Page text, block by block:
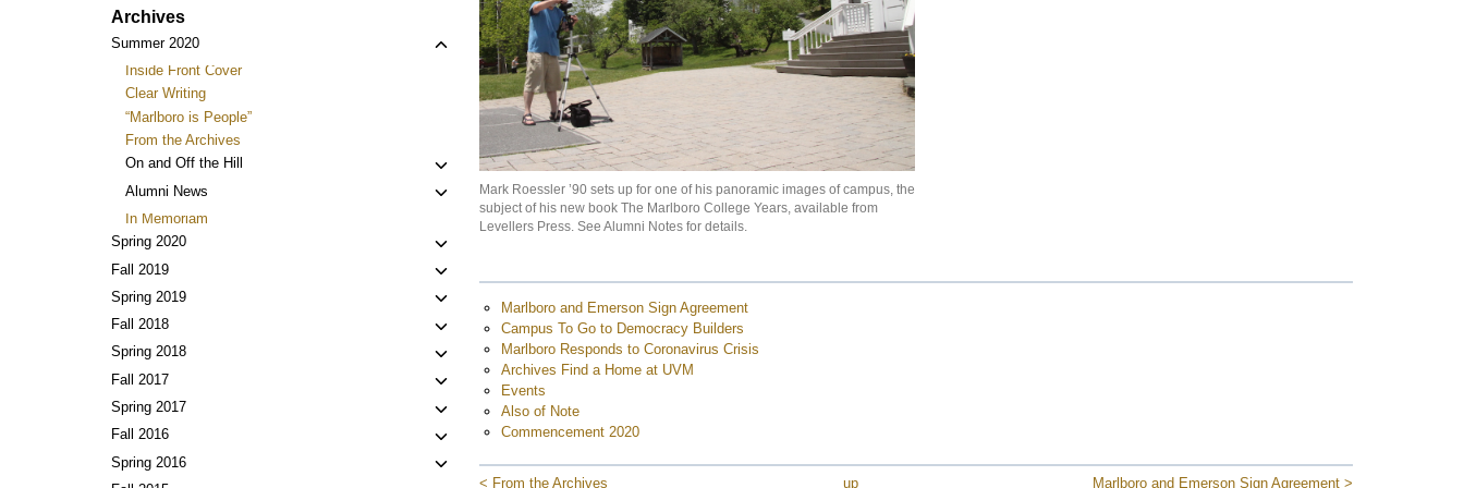
Mark Roessler ’90 sets up for one of his panoramic images of campus, the
subject of his new book The Marlboro College Years, available from
Levellers Press. See Alumni Notes for details.
Marlboro and Emerson Sign Agreement
Campus To Go to Democracy Builders
Marlboro Responds to Coronavirus Crisis
Archives Find a Home at UVM
Events
Also of Note
Commencement 2020
< From the Archives up Marlboro and Emerson Sign Agreement >
Archives
Summer 2020
Toggle
menu
Inside Front Cover
Clear Writing
“Marlboro is People”
From the Archives
On and Off the Hill
Toggle
child
menu
Alumni News
Toggle
menu
In Memoriam
Spring 2020
Toggle
child
menu
Fall 2019
Toggle
child
Spring 2019
Toggle
child
Fall 2018
Toggle
child
Spring 2018
Toggle
child
Fall 2017
Toggle
child
Spring 2017
Toggle
child
Fall 2016
Toggle
child
menu
Spring 2016
Toggle